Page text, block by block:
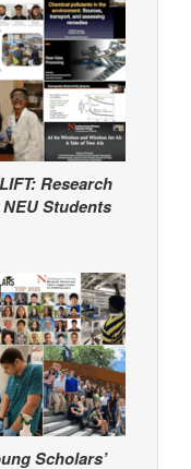
Research
Students
Scholars’